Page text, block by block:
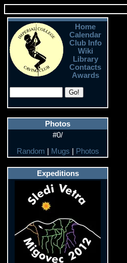
Home
Calendar
Club Info
Wiki
Library
Contacts
Awards
Photos
#0/
Random
Mugs Photos
Expeditions